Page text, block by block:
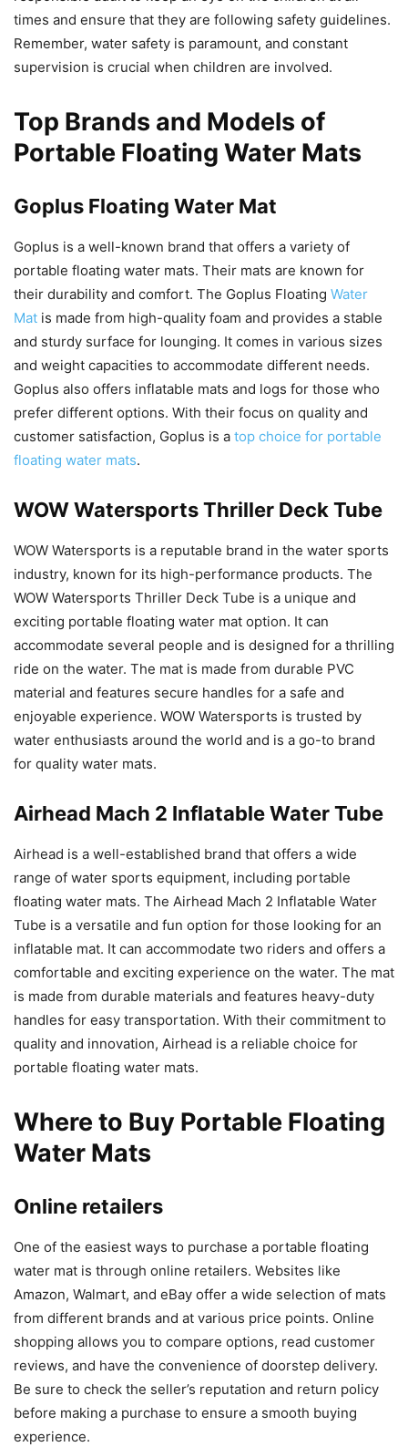
times and ensure that they are following safety guidelines.
Remember, water safety is paramount, and constant
supervision is crucial when children are involved.
Top Brands and Models of
Portable Floating Water Mats
Goplus Floating Water Mat
Goplus is a well-known brand that offers a variety of
portable floating water mats. Their mats are known for
their durability and comfort. The Goplus Floating Water
Mat is made from high-quality foam and provides a stable
and sturdy surface for lounging. It comes in various sizes
and weight capacities to accommodate different needs.
Goplus also offers inflatable mats and logs for those who
prefer different options. With their focus on quality and
customer satisfaction, Goplus is a top choice for portable
floating water mats.
WOW Watersports Thriller Deck Tube
WOW Watersports is a reputable brand in the water sports
industry, known for its high-performance products. The
WOW Watersports Thriller Deck Tube is a unique and
exciting portable floating water mat option. It can
accommodate several people and is designed for a thrilling
ride on the water. The mat is made from durable PVC
material and features secure handles for a safe and
enjoyable experience. WOW Watersports is trusted by
water enthusiasts around the world and is a go-to brand
for quality water mats.
Airhead Mach 2 Inflatable Water Tube
Airhead is a well-established brand that offers a wide
range of water sports equipment, including portable
floating water mats. The Airhead Mach 2 Inflatable Water
Tube is a versatile and fun option for those looking for an
inflatable mat. It can accommodate two riders and offers a
comfortable and exciting experience on the water. The mat
is made from durable materials and features heavy-duty
handles for easy transportation. With their commitment to
quality and innovation, Airhead is a reliable choice for
portable floating water mats.
Where to Buy Portable Floating
Water Mats
Online retailers
One of the easiest ways to purchase a portable floating
water mat is through online retailers. Websites like
Amazon, Walmart, and eBay offer a wide selection of mats
from different brands and at various price points. Online
shopping allows you to compare options, read customer
reviews, and have the convenience of doorstep delivery.
Be sure to check the seller’s reputation and return policy
before making a purchase to ensure a smooth buying
experience.